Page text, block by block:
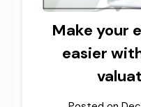
Make your
easier